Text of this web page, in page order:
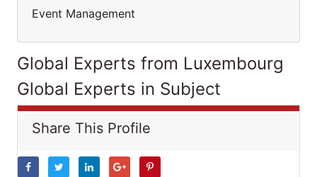
Event Management
Global Experts from Luxembourg
Global Experts in Subject
Share This Profile